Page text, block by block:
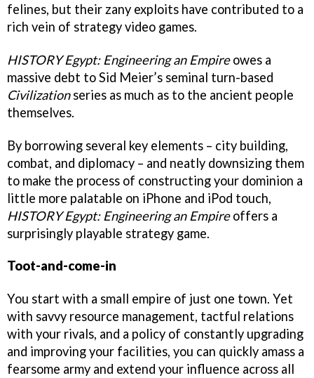
felines, but their zany exploits have contributed to a
rich vein of strategy video games.
HISTORY Egypt: Engineering an Empireowes a
massive debt to Sid Meier’s seminal turn-based
Civilizationseries as much as to the ancient people
themselves.
By borrowing several key elements – city building,
combat, and diplomacy – and neatly downsizing them
to make the process of constructing your dominion a
little more palatable on iPhone and iPod touch,
HISTORY Egypt: Engineering an Empireoffers a
surprisingly playable strategy game.
Toot-and-come-in
You start with a small empire of just one town. Yet
with savvy resource management, tactful relations
with your rivals, and a policy of constantly upgrading
and improving your facilities, you can quickly amass a
fearsome army and extend your influence across all